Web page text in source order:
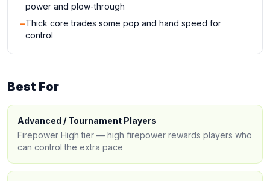
power and plow-through
−Thick core trades some pop and hand speed for
control
Best For
Advanced / Tournament Players
Firepower High tier — high firepower rewards players who
can control the extra pace